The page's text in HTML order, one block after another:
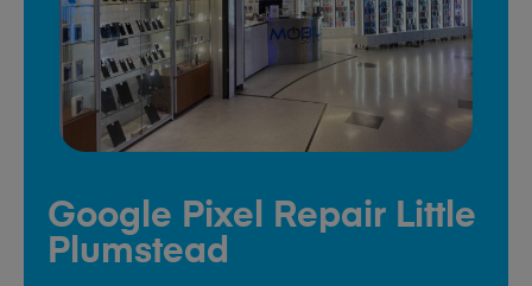
Google Pixel Repair Little
Plumstead